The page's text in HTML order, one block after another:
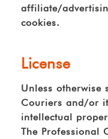
affiliate/
cookies.
License
Unless otherwise
Couriers and/or
intellectual
The Professional